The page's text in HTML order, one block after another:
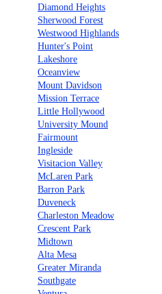
Diamond Heights
Sherwood Forest
Westwood Highlands
Hunter's Point
Lakeshore
Oceanview
Mount Davidson
Mission Terrace
Little Hollywood
University Mound
Fairmount
Ingleside
Visitacion Valley
McLaren Park
Barron Park
Duveneck
Charleston Meadow
Crescent Park
Midtown
Alta Mesa
Greater Miranda
Southgate